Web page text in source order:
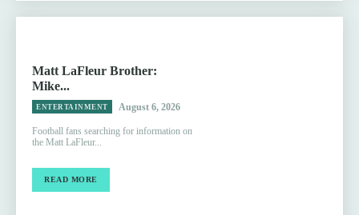
Matt LaFleur Brother:
Mike...
ENTERTAINMENT August 6, 2026
Football fans searching for information on
the Matt LaFleur...
READ MORE